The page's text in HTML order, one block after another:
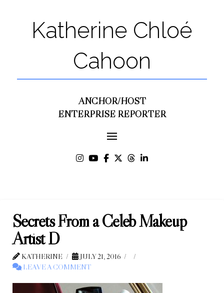
Katherine Chloé
Cahoon
ANCHOR/HOST
ENTERPRISE REPORTER
Secrets From a Celeb Makeup
Artist D
KATHERINE
JULY 21, 2016
LEAVE A COMMENT